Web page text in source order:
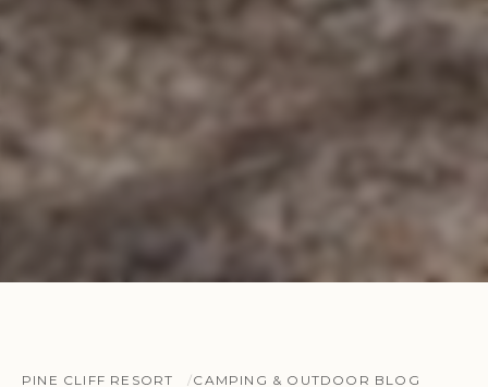
PINE CLIFF RESORT CAMPING & OUTDOOR BLOG